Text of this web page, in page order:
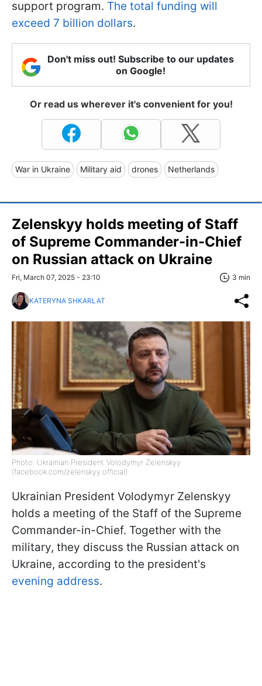
support program. The total funding will
exceed 7 billion dollars.
Don't miss out! Subscribe to our updates
on Google!
Or read us wherever it's convenient for you!
War in Ukraine Military aid drones Netherlands
Zelenskyy holds meeting of Staff
of Supreme Commander-in-Chief
on Russian attack on Ukraine
Fri, March 07, 2025 - 23:10 3 min
KATERYNA SHKARLAT
Photo: Ukrainian President Volodymyr Zelenskyy
(facebook.com/zelenskyy.official)
Ukrainian President Volodymyr Zelenskyy
holds a meeting of the Staff of the Supreme
Commander-in-Chief. Together with the
military, they discuss the Russian attack on
Ukraine, according to the president's
evening address.